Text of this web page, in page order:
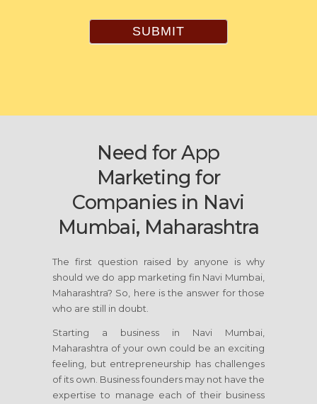
SUBMIT
Need for App
Marketing for
Companies in Navi
Mumbai, Maharashtra
The first question raised by anyone is why
should we do app marketing fin Navi Mumbai,
Maharashtra? So, here is the answer for those
who are still in doubt.
Starting a business in Navi Mumbai,
Maharashtra of your own could be an exciting
feeling, but entrepreneurship has challenges
of its own. Business founders may not have the
expertise to manage each of their business